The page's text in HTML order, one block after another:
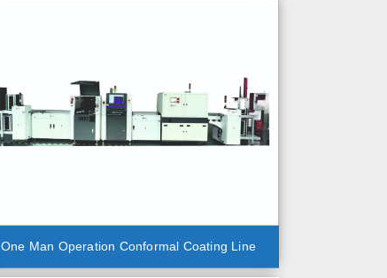
One Man Operation Conformal Coating Line